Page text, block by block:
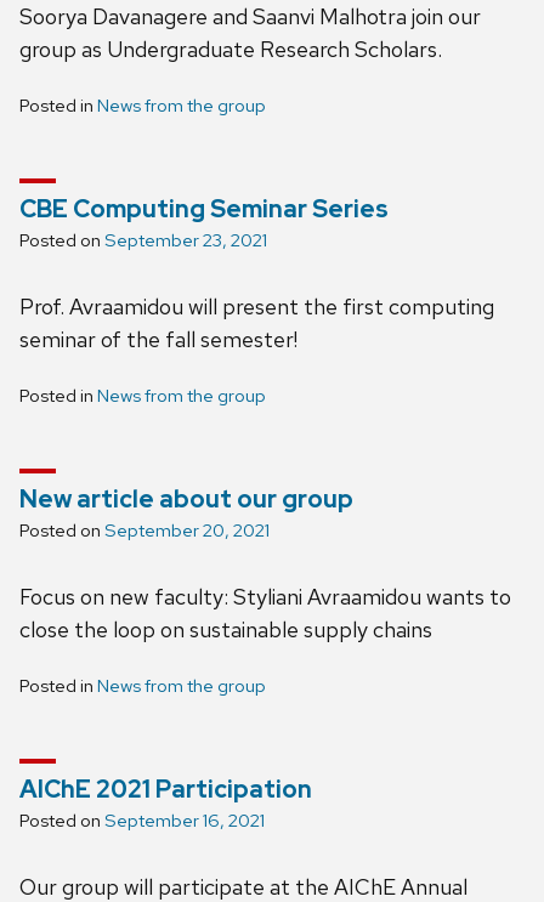
Soorya Davanagere and Saanvi Malhotra join our
group as Undergraduate Research Scholars.
Posted in News from the group
CBE Computing Seminar Series
Posted on September 23, 2021
Prof. Avraamidou will present the first computing
seminar of the fall semester!
Posted in News from the group
New article about our group
Posted on September 20, 2021
Focus on new faculty: Styliani Avraamidou wants to
close the loop on sustainable supply chains
Posted in News from the group
AIChE 2021 Participation
Posted on September 16, 2021
Our group will participate at the AIChE Annual